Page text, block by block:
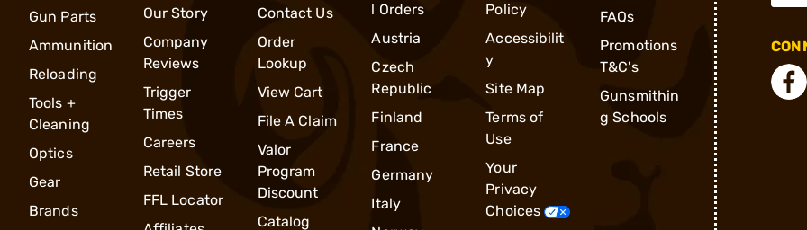
Gun Parts
Ammunition
Reloading
Tools +
Cleaning
Optics
Gear
Brands
Our Story
Company
Reviews
Trigger
Times
Careers
Retail Store
FFL Locator
Contact Us
Order
Lookup
View Cart
File A Claim
Valor
Program
Discount
Catalog
l Orders
Austria
Czech
Republic
Finland
France
Germany
Italy
Policy
Accessibilit
y
Site Map
Terms of
Use
Your
Privacy
Choices
FAQs
Promotions
T&C's
Gunsmithin
g Schools